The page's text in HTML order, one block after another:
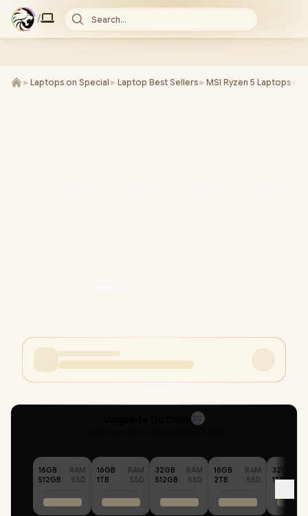
/ Search...
► Laptops on Special ► Laptop Best Sellers► MSI Ryzen 5 Laptops
20
16GB
RAM
512GB
SSD
16GB
RAM
1TB
SSD
32GB
RAM
512GB
SSD
16GB
RAM
2TB
SSD
32GB
1TB